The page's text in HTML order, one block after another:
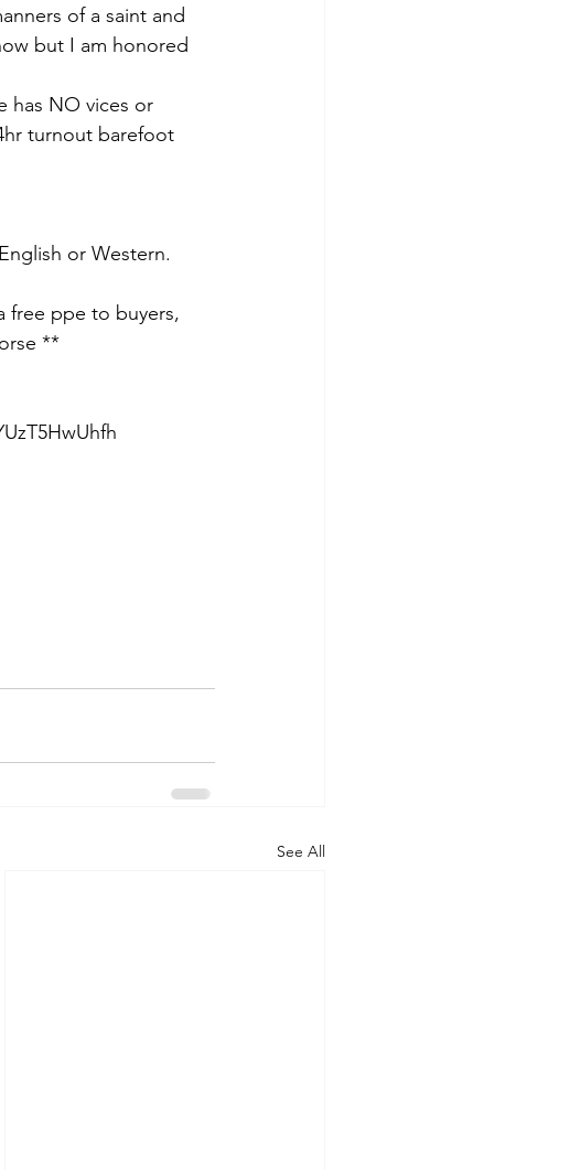
of a saint and
but I am honored
has NO vices or
turnout barefoot
or Western.
free ppe to buyers,
**
See All